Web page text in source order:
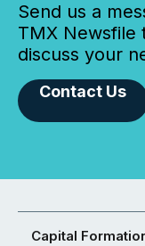
Send us a
TMX Newsfile
discuss your
Contact Us
Capital